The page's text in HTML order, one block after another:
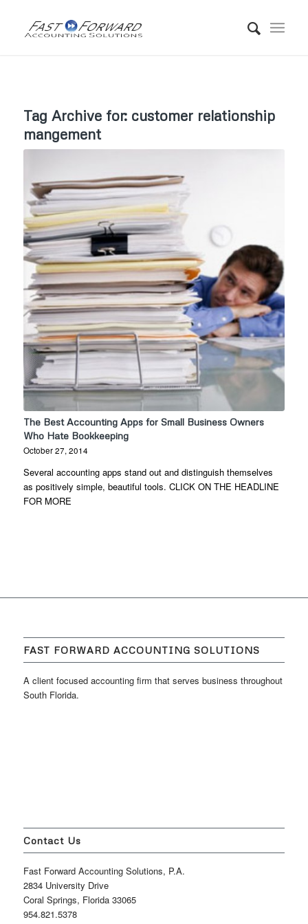
Tag Archive for: customer relationship
mangement
The Best Accounting Apps for Small Business Owners
Who Hate Bookkeeping
October 27, 2014
Several accounting apps stand out and distinguish themselves
as positively simple, beautiful tools. CLICK ON THE HEADLINE
FOR MORE
FAST FORWARD ACCOUNTING SOLUTIONS
A client focused accounting firm that serves business throughout
South Florida.
Contact Us
Fast Forward Accounting Solutions, P.A.
2834 University Drive
Coral Springs, Florida 33065
954.821.5378